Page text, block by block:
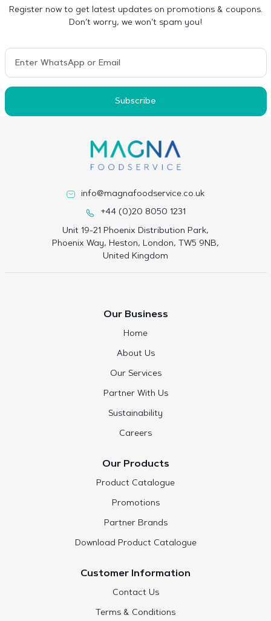
Register now to get latest updates on promotions & coupons.
Don’t worry, we won’t spam you!
Subscribe
info@magnafoodservice.co.uk
+44 (0)20 8050 1231
Unit 19-21 Phoenix Distribution Park,
Phoenix Way, Heston, London, TW5 9NB,
United Kingdom
Our Business
Home
About Us
Our Services
Partner With Us
Sustainability
Careers
Our Products
Product Catalogue
Promotions
Partner Brands
Download Product Catalogue
Customer Information
Contact Us
Terms & Conditions